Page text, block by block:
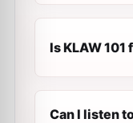
Is KLAW
Can I listen